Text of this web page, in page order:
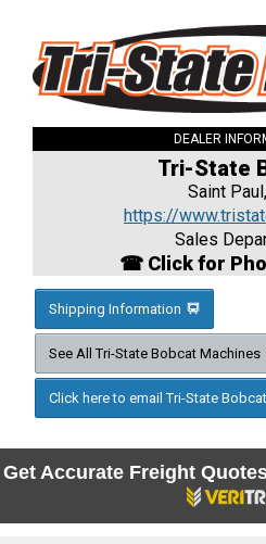
DEALER
Tri-State
Saint
https://
Sales
☎ Click for
Shipping Information
See All Tri-State Bobcat Machines
Click here to email Tri-State Bobcat
Get Accurate Freight